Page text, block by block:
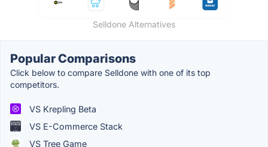
Selldone Alternatives
Popular Comparisons
Click below to compare Selldone with one of its top
competitors.
VS Krepling Beta
VS E-Commerce Stack
VS Tree Game